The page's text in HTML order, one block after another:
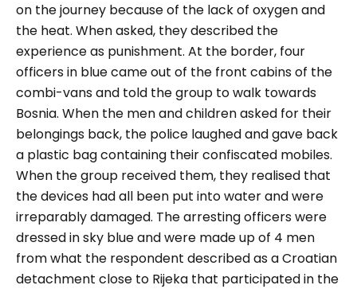
on the journey because of the lack of oxygen and
the heat. When asked, they described the
experience as punishment. At the border, four
officers in blue came out of the front cabins of the
combi-vans and told the group to walk towards
Bosnia. When the men and children asked for their
belongings back, the police laughed and gave back
a plastic bag containing their confiscated mobiles.
When the group received them, they realised that
the devices had all been put into water and were
irreparably damaged. The arresting officers were
dressed in sky blue and were made up of 4 men
from what the respondent described as a Croatian
detachment close to Rijeka that participated in the